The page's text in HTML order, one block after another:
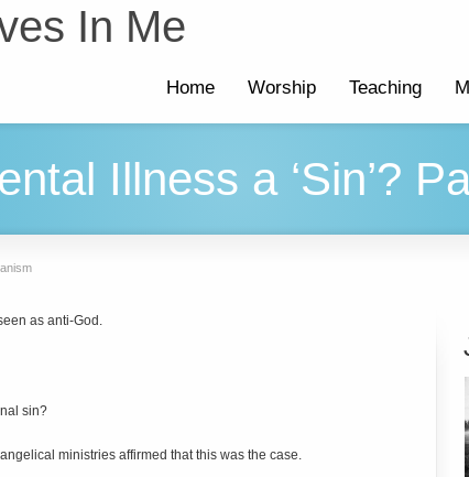
In Me
Home Worship Teaching
Illness a ‘Sin’?
as anti-God.
sin?
ministries affirmed that this was the case.